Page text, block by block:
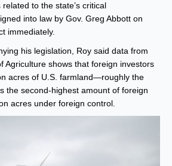
to the state’s critical
into law by Gov. Greg Abbott on
immediately.
his legislation, Roy said data from
Agriculture shows that foreign investors
acres of U.S. farmland—roughly the
the second-highest amount of foreign
acres under foreign control.